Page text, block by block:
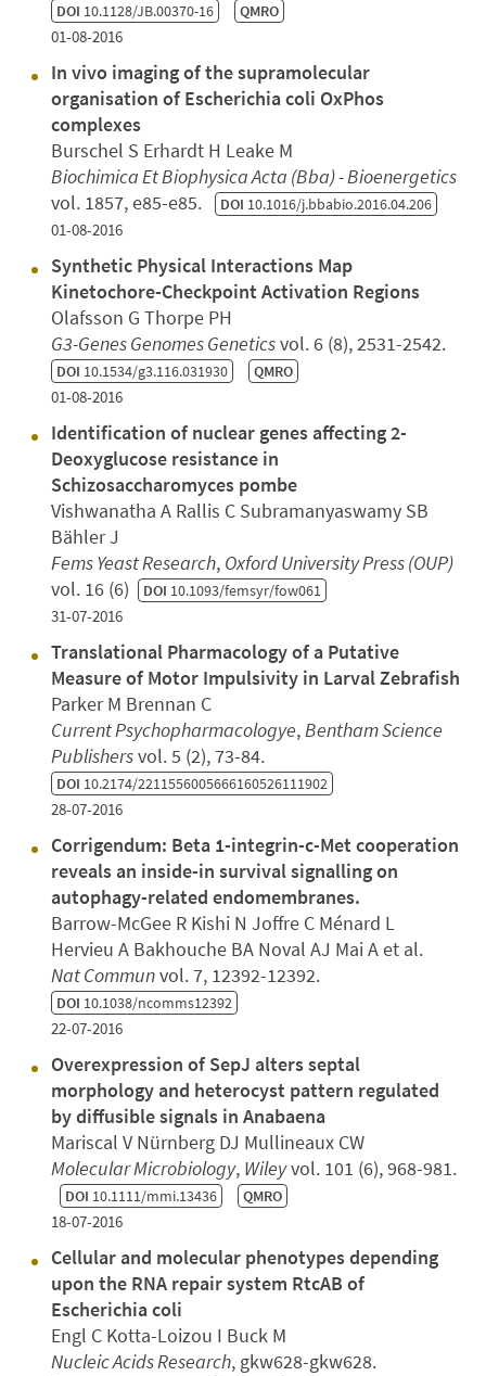
DOI 10.1128/JB.00370-16 QMRO
01-08-2016
In vivo imaging of the supramolecular
organisation of Escherichia coli OxPhos
complexes
Burschel S Erhardt H Leake M
Biochimica Et Biophysica Acta (Bba) - Bioenergetics
vol. 1857, e85-e85. DOI 10.1016/j.bbabio.2016.04.206
01-08-2016
Synthetic Physical Interactions Map
Kinetochore-Checkpoint Activation Regions
Olafsson G Thorpe PH
G3-Genes Genomes Geneticsvol. 6 (8), 2531-2542.
DOI 10.1534/g3.116.031930 QMRO
01-08-2016
Identification of nuclear genes affecting 2-
Deoxyglucose resistance in
Schizosaccharomyces pombe
Vishwanatha A Rallis C Subramanyaswamy SB
Bähler J
Fems Yeast Research, Oxford University Press (OUP)
vol. 16 (6) DOI 10.1093/femsyr/fow061
31-07-2016
Translational Pharmacology of a Putative
Measure of Motor Impulsivity in Larval Zebrafish
Parker M Brennan C
Current Psychopharmacologye,Bentham Science
Publishersvol. 5 (2), 73-84.
DOI 10.2174/2211556005666160526111902
28-07-2016
Corrigendum: Beta 1-integrin-c-Met cooperation
reveals an inside-in survival signalling on
autophagy-related endomembranes.
Barrow-McGee R Kishi N Joffre C Ménard L
Hervieu A Bakhouche BA Noval AJ Mai A et al.
Nat Communvol. 7, 12392-12392.
DOI 10.1038/ncomms12392
22-07-2016
Overexpression of SepJ alters septal
morphology and heterocyst pattern regulated
by diffusible signals in Anabaena
Mariscal V Nürnberg DJ Mullineaux CW
Molecular Microbiology, Wileyvol. 101 (6), 968-981.
DOI 10.1111/mmi.13436 QMRO
18-07-2016
Cellular and molecular phenotypes depending
upon the RNA repair system RtcAB of
Escherichia coli
Engl C Kotta-Loizou I Buck M
Nucleic Acids Research, gkw628-gkw628.